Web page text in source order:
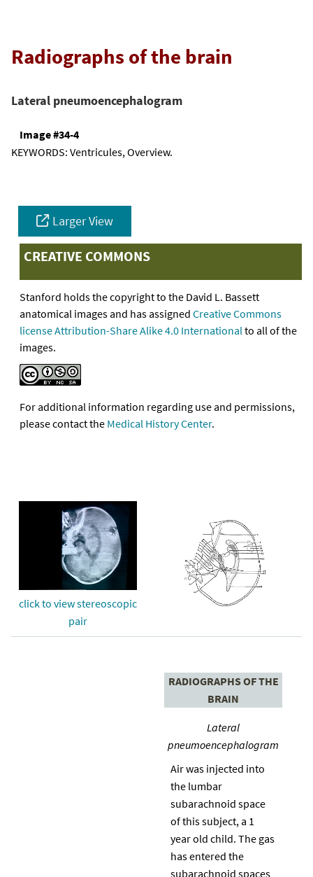
Radiographs of the brain
Lateral pneumoencephalogram
Image #34-4
KEYWORDS: Ventricules, Overview.
Larger View
CREATIVE COMMONS
Stanford holds the copyright to the David L. Bassett
anatomical images and has assigned Creative Commons
license Attribution-Share Alike 4.0 Internationalto all of the
images.
For additional information regarding use and permissions,
please contact the Medical History Center.
click to view stereoscopic
pair
RADIOGRAPHS OF THE
BRAIN
Lateral
pneumoencephalogram
Air was injected into
the lumbar
subarachnoid space
of this subject, a 1
year old child. The gas
has entered the
subarachnoid spaces